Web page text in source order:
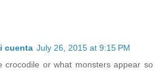
cuenta July 26, 2015 at 9:15 PM
crocodile or what monsters appear so